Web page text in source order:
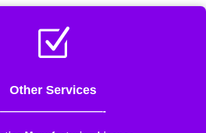
Z
Other Services
——————————-